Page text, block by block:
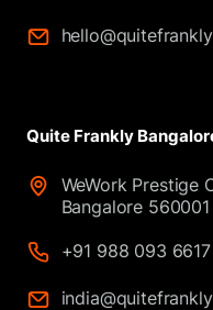
Quite Frankly
WeWork Prestige
Bangalore 560001
+91 988 093 6617